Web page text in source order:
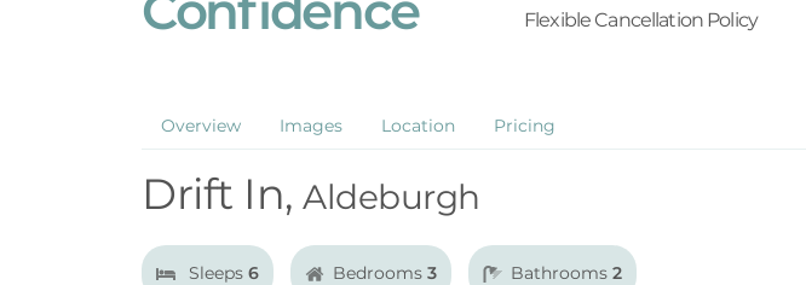
Flexible Cancellation Policy
Overview Images Location Pricing
Drift In, Aldeburgh
Sleeps 6 Bedrooms 3 Bathrooms 2